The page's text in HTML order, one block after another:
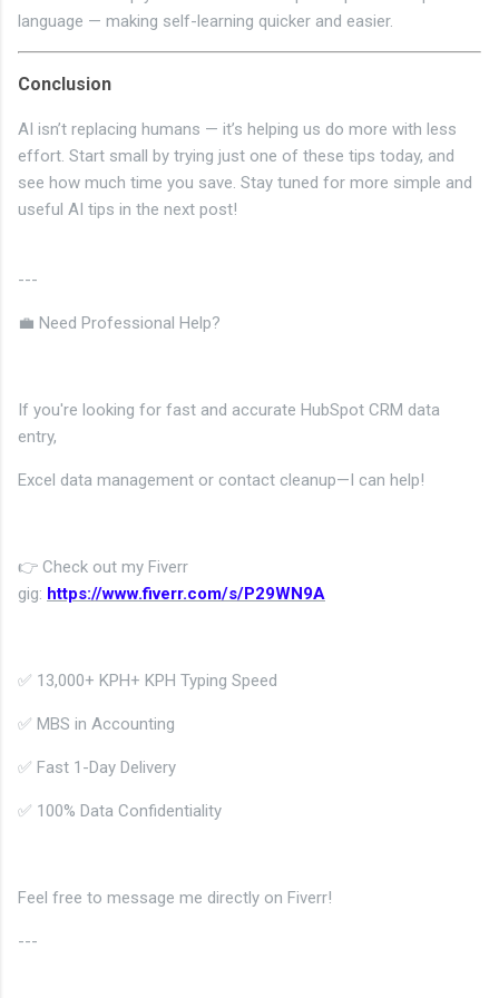
language — making self-learning quicker and easier.
Conclusion
AI isn’t replacing humans — it’s helping us do more with less
effort. Start small by trying just one of these tips today, and
see how much time you save. Stay tuned for more simple and
useful AI tips in the next post!
---
💼 Need Professional Help?
If you're looking for fast and accurate HubSpot CRM data
entry,
Excel data management or contact cleanup—I can help!
👉 Check out my Fiverr
gig: https://www.fiverr.com/s/P29WN9A
✅ 13,000+ KPH+ KPH Typing Speed
✅ MBS in Accounting
✅ Fast 1-Day Delivery
✅ 100% Data Confidentiality
Feel free to message me directly on Fiverr!
---